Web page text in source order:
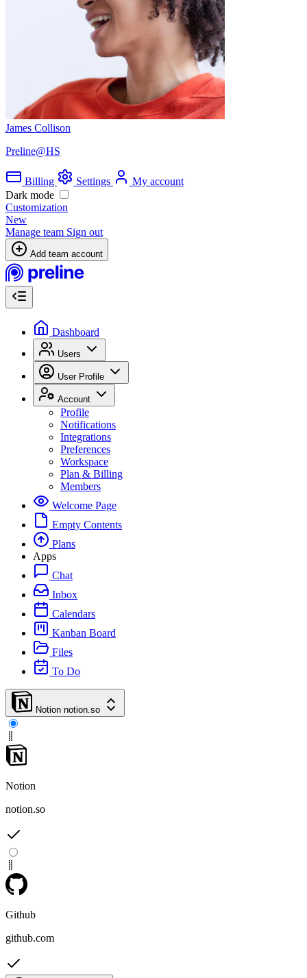
James Collison
Preline@HS
Billing Settings
My account
Dark mode
Customization
New
Manage team Sign out
Add team account
Dashboard
Users
User Profile
Account
Profile
Notifications
Integrations
Preferences
Workspace
Plan & Billing
Members
Welcome Page
Empty Contents
Plans
Apps
Chat
Inbox
Calendars
Kanban Board
Files
To Do
Notion notion.so
Notion
notion.so
Github
github.com